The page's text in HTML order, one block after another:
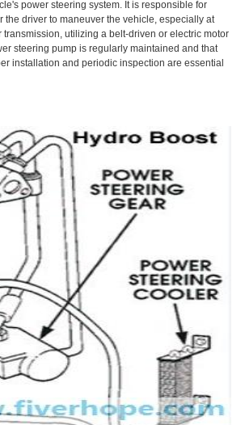
power steering system. It is responsible for
driver to maneuver the vehicle, especially at
utilizing a belt-driven or electric motor
steering pump is regularly maintained and that
installation and periodic inspection are essential